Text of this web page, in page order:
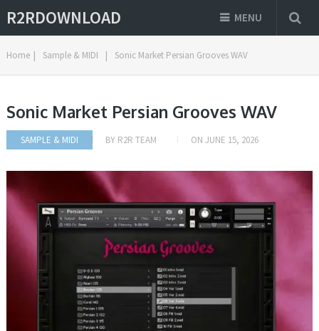
R2RDOWNLOAD MENU
Home | Sample & MIDI | Sonic Market Persian Grooves WAV
Sonic Market Persian Grooves WAV
SAMPLE & MIDI BY R2R TEAM ON JUNE 15, 2026